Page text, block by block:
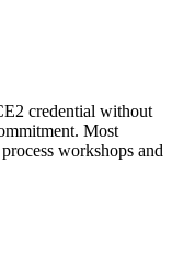
credential without
Most
workshops and